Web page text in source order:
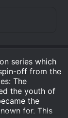
series which
off from the
The
the youth of
the
for. This